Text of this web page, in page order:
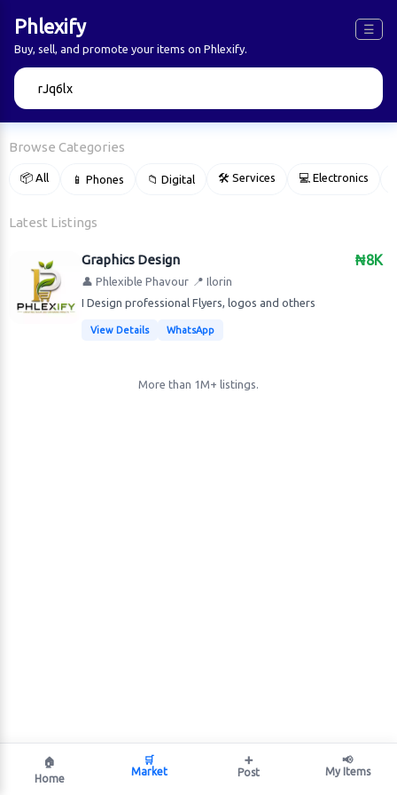
Phlexify ☰
Buy, sell, and promote your items on Phlexify.
Browse Categories
📦 All 📱 Phones 📁 Digital 🛠 Services 💻 Electronics
Latest Listings
₦8K
Graphics Design
👤 Phlexible Phavour 📍 Ilorin
I Design professional Flyers, logos and others
View Details WhatsApp
More than 1M+ listings.
🏠
Home
🛒
Market
➕
Post
📢
My Items